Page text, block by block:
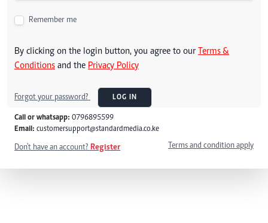
Remember me
By clicking on the login button, you agree to our Terms &
Conditions and the Privacy Policy
Forgot your password? LOG IN
Call or whatsapp: 0796895599
Email: customersupport@standardmedia.co.ke
Don't have an account? Register Terms and condition apply